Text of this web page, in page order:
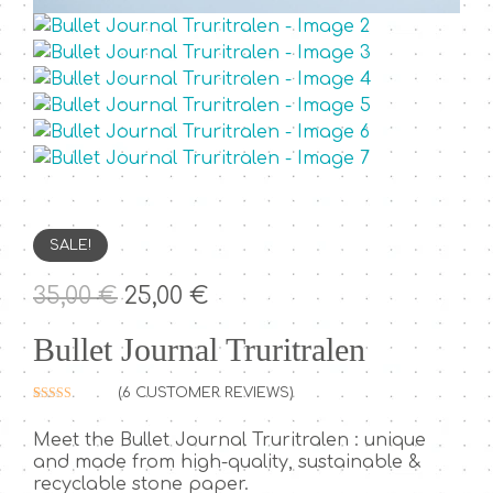
SALE!
35,00€ O
i
g
n
a
25,00 € C
u
r
n
t
Bullet Journal Truritralen
out of 5
based on
customer
ratings
(6 CUSTOMER REVIEWS)
Meet the Bullet Journal Truritralen : unique
and made from high-quality, sustainable &
recyclable stone paper.